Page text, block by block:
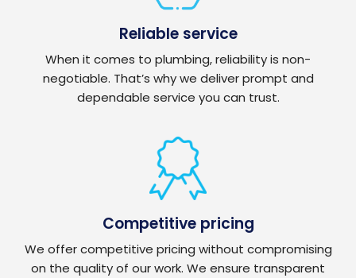
Reliable service
When it comes to plumbing, reliability is non-
negotiable. That’s why we deliver prompt and
dependable service you can trust.
Competitive pricing
We offer competitive pricing without compromising
on the quality of our work. We ensure transparent